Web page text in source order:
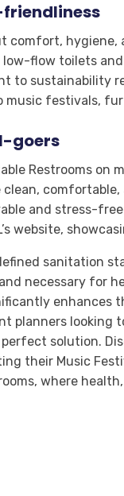
comfort,
flow toilets
to sustainability
festivals,
goers
Restrooms
and stress-
website,
sanitation
necessary for
planners
solution.
their Music
where